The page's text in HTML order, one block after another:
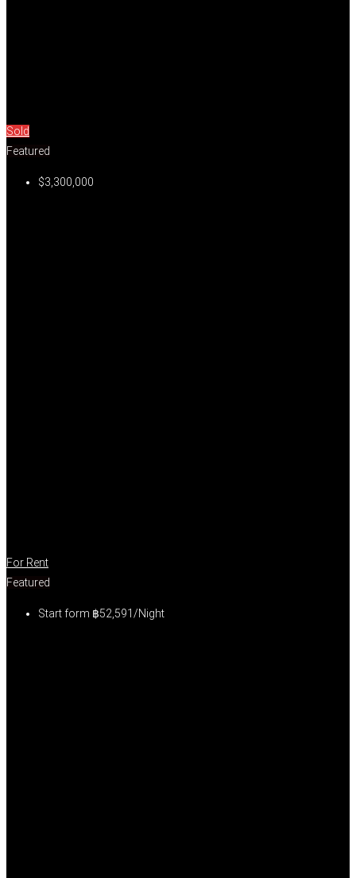
Sold
Featured
$3,300,000
For Rent
Featured
Start form ฿52,591/Night